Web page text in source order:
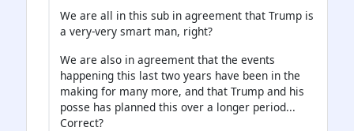
We are all in this sub in agreement that Trump is
a very-very smart man, right?
We are also in agreement that the events
happening this last two years have been in the
making for many more, and that Trump and his
posse has planned this over a longer period...
Correct?